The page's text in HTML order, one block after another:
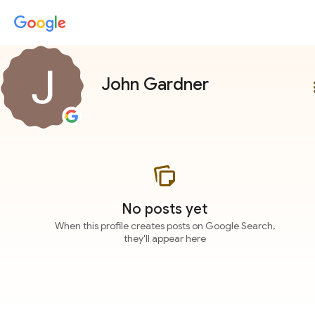
John Gardner
No posts yet
When this profile creates posts on Google Search,
they'll appear here